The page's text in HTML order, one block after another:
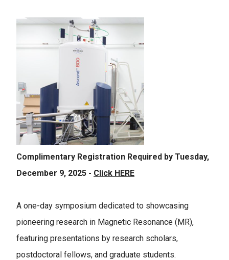
Complimentary Registration Required by Tuesday,
December 9, 2025 - Click HERE
A one-day symposium dedicated to showcasing
pioneering research in Magnetic Resonance (MR),
featuring presentations by research scholars,
postdoctoral fellows, and graduate students.